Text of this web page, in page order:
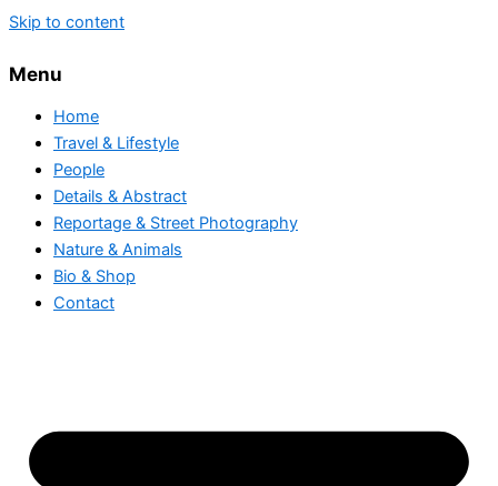
Skip to content
Menu
Home
Travel & Lifestyle
People
Details & Abstract
Reportage & Street Photography
Nature & Animals
Bio & Shop
Contact